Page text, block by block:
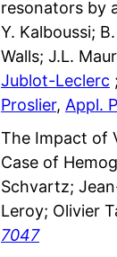
resonators by
Y. Kalboussi;
Walls; J.L.
Jublot-Leclerc ;
Proslier, Appl.
The Impact of
Case of
Schvartz;
Leroy; Olivier
7047